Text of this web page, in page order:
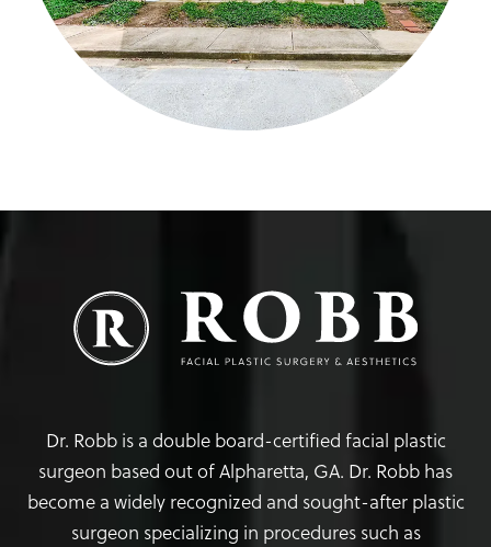
Dr. Robb is a double board-certified facial plastic
surgeon based out of Alpharetta, GA. Dr. Robb has
become a widely recognized and sought-after plastic
surgeon specializing in procedures such as